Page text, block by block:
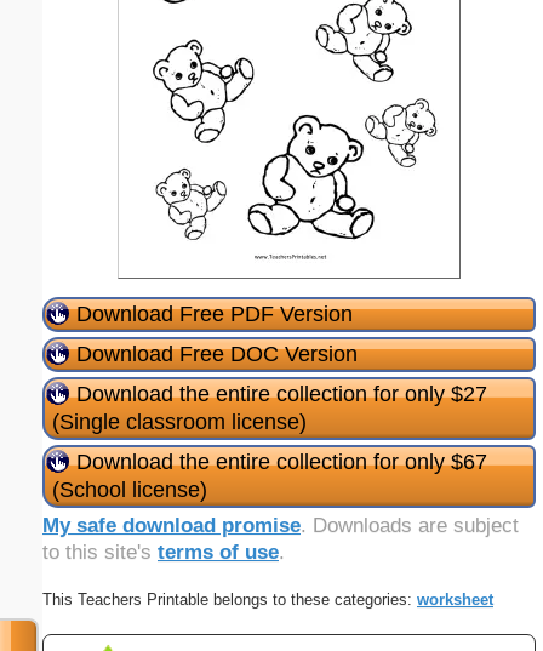
Download Free PDF Version
Download Free DOC Version
Download the entire collection for only $27
(Single classroom license)
Download the entire collection for only $67
(School license)
My safe download promise. Downloads are subject
to this site's terms of use.
This Teachers Printable belongs to these categories: worksheet